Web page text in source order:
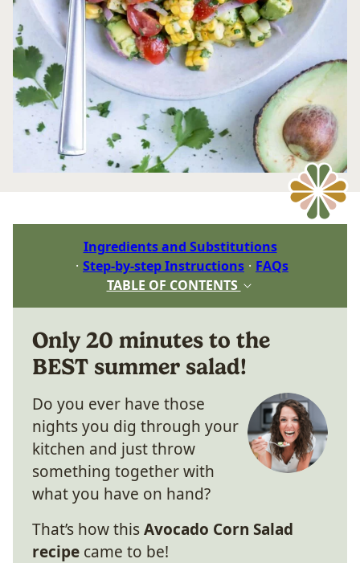
Ingredients and Substitutions
Step-by-step Instructions
FAQs
TABLE OF CONTENTS
Only 20 minutes to the
BEST summer salad!
Do you ever have those
nights you dig through your
kitchen and just throw
something together with
what you have on hand?
That’s how thisAvocado Corn Salad
recipe came to be!